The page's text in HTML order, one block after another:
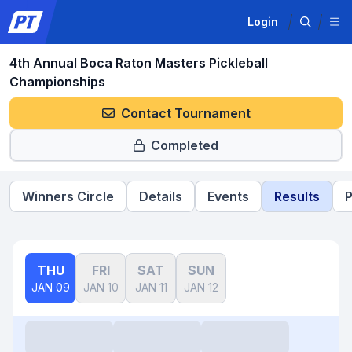
Login
4th Annual Boca Raton Masters Pickleball
Championships
Contact Tournament
Completed
Winners Circle Details Events Results
THU
JAN 09
FRI
JAN 10
SAT
JAN 11
SUN
JAN 12